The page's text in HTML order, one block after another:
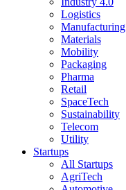
Logistics
Manufacturing
Materials
Mobility
Packaging
Pharma
Retail
SpaceTech
Sustainability
Telecom
Utility
Startups
All Startups
AgriTech